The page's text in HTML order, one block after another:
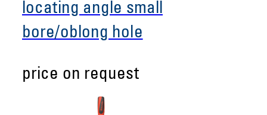
locating angle small
bore/oblong hole
price on request